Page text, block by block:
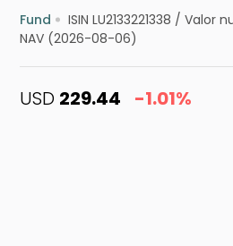
Fund ISIN LU2133221338 /Valor
NAV (2026-08-06)
USD 229.44 -1.01%